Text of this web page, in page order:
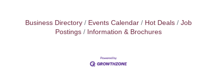
Business Directory Events Calendar Hot Deals
Job
Postings
Information & Brochures